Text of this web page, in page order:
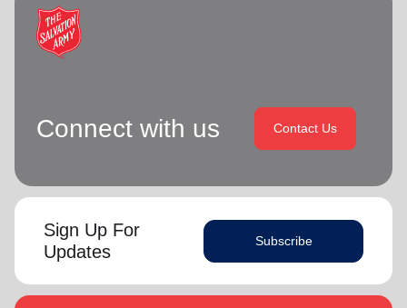
Connect with us Contact Us
Sign Up For
Updates
Subscribe